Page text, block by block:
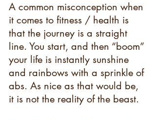
A common misconception when
it comes to fitness / health is
that the journey is a straight
line. You start, and then “boom”
your life is instantly sunshine
and rainbows with a sprinkle of
abs. As nice as that would be,
it is not the reality of the beast.